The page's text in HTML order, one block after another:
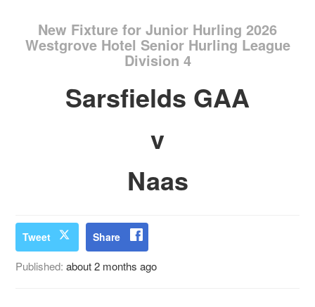
New Fixture for Junior Hurling 2026
Westgrove Hotel Senior Hurling League
Division 4
Sarsfields GAA
v
Naas
Tweet Share
Published:about 2 months ago